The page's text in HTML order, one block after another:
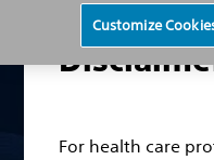
For health care
Customize